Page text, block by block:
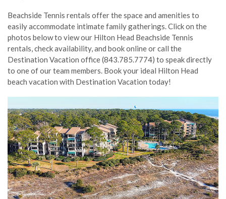
Beachside Tennis rentals offer the space and amenities to
easily accommodate intimate family gatherings. Click on the
photos below to view our Hilton Head Beachside Tennis
rentals, check availability, and book online or call the
Destination Vacation office (843.785.7774) to speak directly
to one of our team members. Book your ideal Hilton Head
beach vacation with Destination Vacation today!